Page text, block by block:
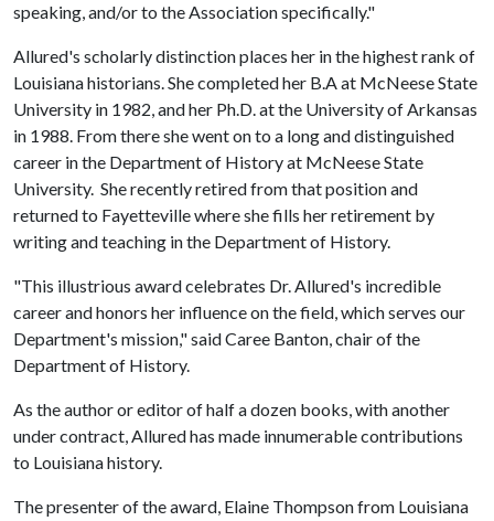
speaking, and/or to the Association specifically."
Allured's scholarly distinction places her in the highest rank of
Louisiana historians. She completed her B.A at McNeese State
University in 1982, and her Ph.D. at the University of Arkansas
in 1988. From there she went on to a long and distinguished
career in the Department of History at McNeese State
University. She recently retired from that position and
returned to Fayetteville where she fills her retirement by
writing and teaching in the Department of History.
"This illustrious award celebrates Dr. Allured's incredible
career and honors her influence on the field, which serves our
Department's mission," said Caree Banton, chair of the
Department of History.
As the author or editor of half a dozen books, with another
under contract, Allured has made innumerable contributions
to Louisiana history.
The presenter of the award, Elaine Thompson from Louisiana